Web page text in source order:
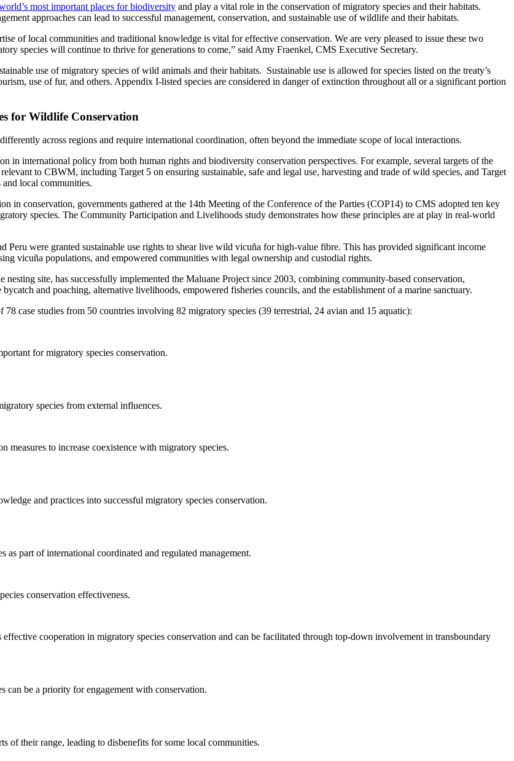
most important places for biodiversity and play a vital role in the conservation of migratory species and their habitats.
approaches can lead to successful management, conservation, and sustainable use of wildlife and their habitats.
of local communities and traditional knowledge is vital for effective conservation. We are very pleased to issue these two
species will continue to thrive for generations to come,” said Amy Fraenkel, CMS Executive Secretary.
use of migratory species of wild animals and their habitats. Sustainable use is allowed for species listed on the treaty’s
use of fur, and others. Appendix I-listed species are considered in danger of extinction throughout all or a significant portion
for Wildlife Conservation
across regions and require international coordination, often beyond the immediate scope of local interactions.
in international policy from both human rights and biodiversity conservation perspectives. For example, several targets of the
to CBWM, including Target 5 on ensuring sustainable, safe and legal use, harvesting and trade of wild species, and Target
local communities.
in conservation, governments gathered at the 14th Meeting of the Conference of the Parties (COP14) to CMS adopted ten key
species. The Community Participation and Livelihoods study demonstrates how these principles are at play in real-world
were granted sustainable use rights to shear live wild vicuña for high-value fibre. This has provided significant income
vicuña populations, and empowered communities with legal ownership and custodial rights.
site, has successfully implemented the Maluane Project since 2003, combining community-based conservation,
and poaching, alternative livelihoods, empowered fisheries councils, and the establishment of a marine sanctuary.
case studies from 50 countries involving 82 migratory species (39 terrestrial, 24 avian and 15 aquatic):
for migratory species conservation.
species from external influences.
measures to increase coexistence with migratory species.
and practices into successful migratory species conservation.
part of international coordinated and regulated management.
conservation effectiveness.
cooperation in migratory species conservation and can be facilitated through top-down involvement in transboundary
can be a priority for engagement with conservation.
of their range, leading to disbenefits for some local communities.